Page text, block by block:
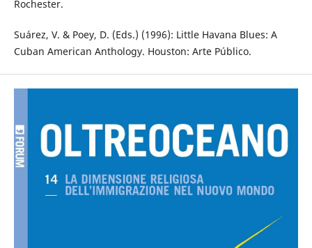
Rochester.
Suárez, V. & Poey, D. (Eds.) (1996): Little Havana Blues: A
Cuban American Anthology. Houston: Arte Público.